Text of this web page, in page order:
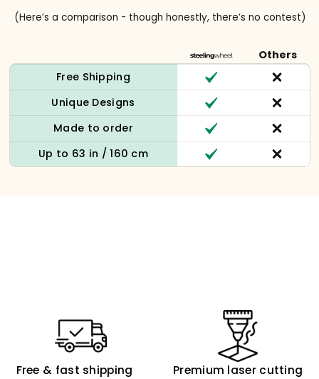
(Here’s a comparison - though honestly, there’s no contest)
Others
Free Shipping
Unique Designs
Made to order
Up to 63 in / 160 cm
Free & fast shipping Premium laser cutting